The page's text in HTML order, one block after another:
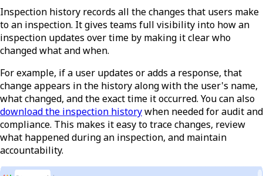
Inspection history records all the changes that users make
to an inspection. It gives teams full visibility into how an
inspection updates over time by making it clear who
changed what and when.
For example, if a user updates or adds a response, that
change appears in the history along with the user's name,
what changed, and the exact time it occurred. You can also
download the inspection historywhen needed for audit and
compliance. This makes it easy to trace changes, review
what happened during an inspection, and maintain
accountability.